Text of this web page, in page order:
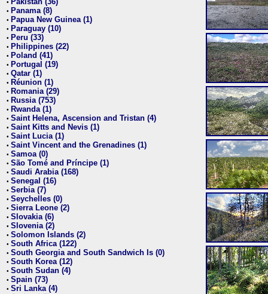
•
• Panama (8)
• Papua New Guinea (1)
• Paraguay (10)
• Peru (33)
• Philippines (22)
• Poland (41)
• Portugal (19)
• Qatar (1)
• Réunion (1)
• Romania (29)
• Russia (753)
• Rwanda (1)
• Saint Helena, Ascension and Tristan (4)
• Saint Kitts and Nevis (1)
• Saint Lucia (1)
• Saint Vincent and the Grenadines (1)
• Samoa (0)
• São Tomé and Príncipe (1)
• Saudi Arabia (168)
• Senegal (16)
• Serbia (7)
• Seychelles (0)
• Sierra Leone (2)
• Slovakia (6)
• Slovenia (2)
• Solomon Islands (2)
• South Africa (122)
• South Georgia and South Sandwich Is (0)
• South Korea (12)
• South Sudan (4)
• Spain (73)
• Sri Lanka (4)